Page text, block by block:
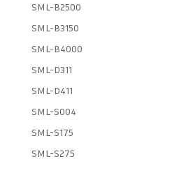
SML-B2500
SML-B3150
SML-B4000
SML-D311
SML-D411
SML-S004
SML-S175
SML-S275